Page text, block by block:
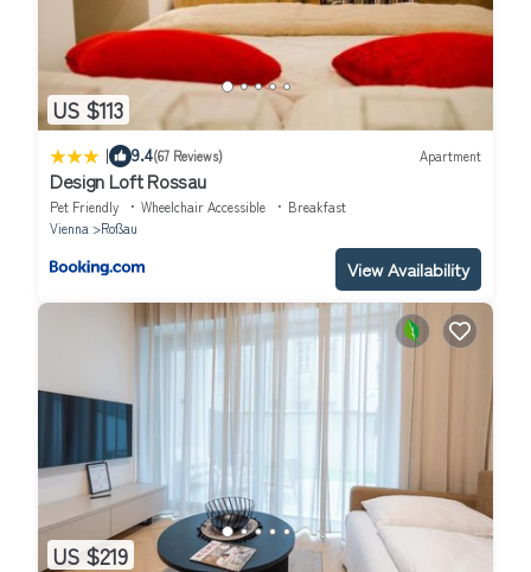
US $113
| 9.4(67 Reviews) Apartment
Design Loft Rossau
Pet Friendly Wheelchair Accessible
Breakfast
Vienna
Roßau
View Availability
US $219